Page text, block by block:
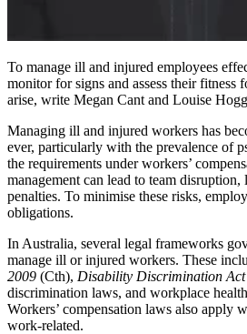
To manage ill and injured employees
monitor for signs and assess their fitness
arise, write Megan Cant and Louise
Managing ill and injured workers has
ever, particularly with the prevalence of
the requirements under workers’
management can lead to team
penalties. To minimise these risks,
obligations.
In Australia, several legal frameworks
manage ill or injured workers. These
2009 (Cth), Disability Discrimination
discrimination laws, and workplace
Workers’ compensation laws also apply
work-related.